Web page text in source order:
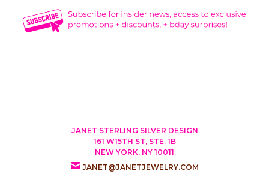
JANET STERLING SILVER DESIGN
161 W15TH ST, STE. 1B
NEW YORK, NY 10011
JANET@JANETJEWELRY.COM